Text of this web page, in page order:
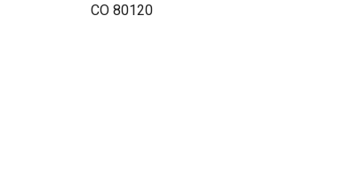
CO 80120